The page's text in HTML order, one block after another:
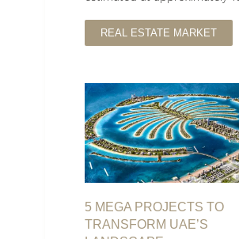
REAL ESTATE MARKET
5 MEGA PROJECTS TO
TRANSFORM UAE’S